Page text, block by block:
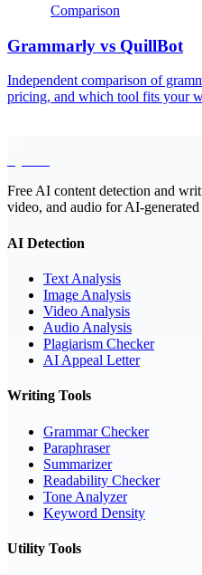
Comparison
Grammarly vs QuillBot
Independent comparison of
pricing, and which tool fits your
Free AI content detection and
video, and audio for AI-generated
AI Detection
Text Analysis
Image Analysis
Video Analysis
Audio Analysis
Plagiarism Checker
AI Appeal Letter
Writing Tools
Grammar Checker
Paraphraser
Summarizer
Readability Checker
Tone Analyzer
Keyword Density
Utility Tools